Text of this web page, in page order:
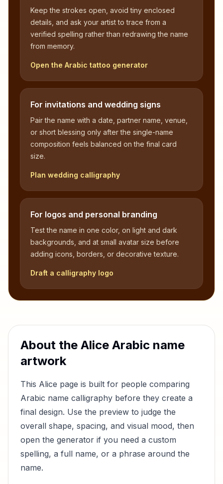
Keep the strokes open, avoid tiny enclosed
details, and ask your artist to trace from a
verified spelling rather than redrawing the name
from memory.
Open the Arabic tattoo generator
For invitations and wedding signs
Pair the name with a date, partner name, venue,
or short blessing only after the single-name
composition feels balanced on the final card
size.
Plan wedding calligraphy
For logos and personal branding
Test the name in one color, on light and dark
backgrounds, and at small avatar size before
adding icons, borders, or decorative texture.
Draft a calligraphy logo
About the Alice Arabic name
artwork
This Alice page is built for people comparing
Arabic name calligraphy before they create a
final design. Use the preview to judge the
overall shape, spacing, and visual mood, then
open the generator if you need a custom
spelling, a full name, or a phrase around the
name.